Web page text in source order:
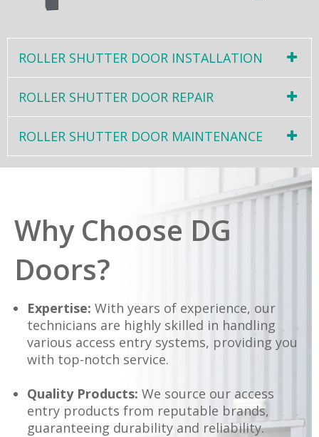
ROLLER SHUTTER DOOR INSTALLATION
ROLLER SHUTTER DOOR REPAIR
ROLLER SHUTTER DOOR MAINTENANCE
Why Choose DG
Doors?
Expertise: With years of experience, our
technicians are highly skilled in handling
various access entry systems, providing you
with top-notch service.
Quality Products: We source our access
entry products from reputable brands,
guaranteeing durability and reliability.